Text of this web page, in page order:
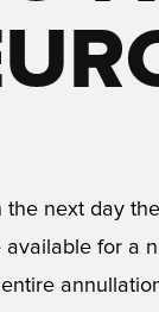
next day
for a